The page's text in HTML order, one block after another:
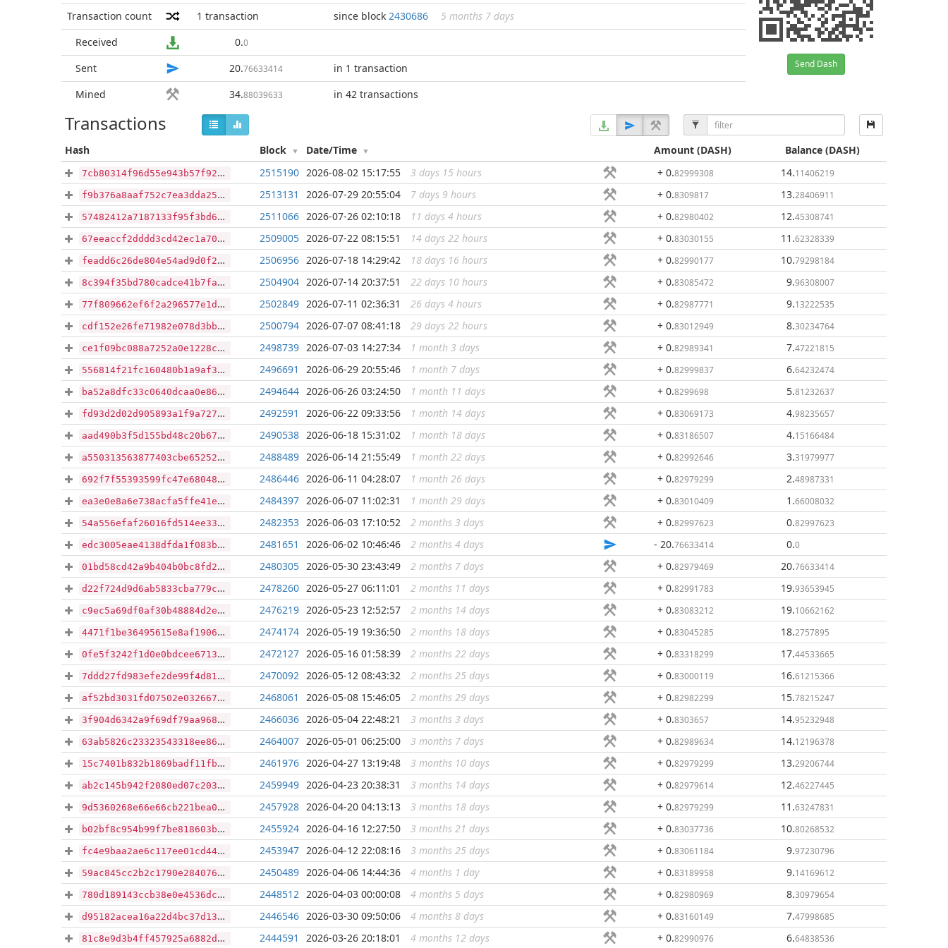
Send Dash
Transaction count 1 transaction since block 2430686
5 months 7 days
Received
0.0
Sent 20.76633414
in 1 transaction
Mined
34.88039633 in 42 transactions
Transactions
Hash Block Date/Time Amount(DASH) Balance (DASH)
7cb80314f96d55e943b57f92e59ecdf5bae33b7d91745091247a997b2e5b9d79 ...
2515190 2026-08-02 15:17:55 3 days 15 hours + 0.82999308 14.11406219
f9b376a8aaf752c7ea3dda25b88031a14265d33dd8c90816e2f41e299a080eca ...
2513131 2026-07-29 20:55:04 7 days 9 hours + 0.8309817 13.28406911
57482412a7187133f95f3bd640cd664e50a39501a1bc08da1f15cfef1df38c44 ...
2511066 2026-07-26 02:10:18 11 days 4 hours + 0.82980402 12.45308741
67eeaccf2dddd3cd42ec1a706f0e09e807e6ec368ddbf175605bfcd3c64dbe7d ...
2509005 2026-07-22 08:15:51 14 days 22 hours + 0.83030155 11 .62328339
feadd6c26de804e54ad9d0f2021dbcd633f7f5c9abc18ef1b44b03e843909f60 ...
2506956 2026-07-18 14:29:42 18 days 16 hours + 0.82990177 10.79298184
8c394f35bd780cadce41b7fa54037f9c79bb18c8909a9e9ca4f8736ff0495f61 ...
2504904 2026-07-14 20:37:51 22 days 10 hours + 0.83085472 9.96308007
77f809662ef6f2a296577e1d430f338cf3cd2a58ab60607fbd8517d264e1776e ...
2502849 2026-07-11 02:36:31 26 days 4 hours + 0.82987771 9.13222535
cdf152e26fe71982e078d3bb5d68b247b971a99e8e894d558ccf10bafb64e23a ...
2500794 2026-07-07 08:41:18 29 days 22 hours + 0.83012949 8.30234764
ce1f09bc088a7252a0e1228c3d43d493bf961476a9e2000bfa796588ce64d553 ...
2498739 2026-07-03 14:27:34 1 month 3 days + 0.82989341 7.47221815
556814f21fc160480b1a9af356f4e86016a9d24e2c4bb693be89da10623acc27 ...
2496691 2026-06-29 20:55:46 1 month 7 days + 0.82999837 6.64232474
ba52a8dfc33c0640dcaa0e867c3113a757f8e7fb0776c5e7f9489bac5573fe9c ...
2494644 2026-06-26 03:24:50 1 month 11 days + 0.8299698 5.81232637
fd93d2d02d905893a1f9a727968c0335a4b113467e663688eacc66caa1b73681 ...
2492591 2026-06-22 09:33:56 1 month 14 days + 0.83069173 4.98235657
aad490b3f5d155bd48c20b67ceb7b2905e7f73f04c44827770eb1974c46ffcb8 ...
2490538 2026-06-18 15:31:02 1 month 18 days + 0.83186507 4.15166484
a550313563877403cbe65252cbd6d5d3285e83c866ab7140644109b5f893bc9b ...
2488489 2026-06-14 21:55:49 1 month 22 days + 0.82992646 3.31979977
692f7f55393599fc47e6804892e692fdeb980278ffddad1e30ad8a75c82630a2 ...
2486446 2026-06-11 04:28:07 1 month 26 days + 0.82979299 2.48987331
ea3e0e8a6e738acfa5ffe41e9f68de1fdec0bb9d876ce82335057e298d72f9a7 ...
2484397 2026-06-07 11:02:31 1 month 29 days + 0.83010409 1 .66008032
54a556efaf26016fd514ee33a2256a4877d89fca73bba36a55572990c522b665 ...
2482353 2026-06-03 17:10:52 2 months 3 days + 0.82997623 0.82997623
edc3005eae4138dfda1f083bc6caaab619138f54729f2ba99c835226ce46cc74 ...
2481651 2026-06-02 10:46:46 2 months 4 days - 20.76633414 0.0
01bd58cd42a9b404b0bc8fd2a9d672501bd4022779bad5982fff40a14766c1db ...
2480305 2026-05-30 23:43:49 2 months 7 days + 0.82979469 20.76633414
d22f724d9d6ab5833cba779c3d6477e54eb3d6292991558209e5d57111940108 ...
2478260 2026-05-27 06:11:01 2 months 11 days + 0.82991783 19.93653945
c9ec5a69df0af30b48884d2e8554778dea4762e770f7c9b12fdae430c2f1b546 ...
2476219 2026-05-23 12:52:57 2 months 14 days + 0.83083212 19.10662162
4471f1be36495615e8af19068c8d4c666f0a8f0a4e3a00dbb59e41d685f7c5b8 ...
2474174 2026-05-19 19:36:50 2 months 18 days + 0.83045285 18.2757895
0fe5f3242f1d0e0bdcee671377447378241c515930e702acfaaf13fa8e8af108 ...
2472127 2026-05-16 01:58:39 2 months 22 days + 0.83318299 17.44533665
7ddd27fd983efe2de99f4d814924365f97875c5c5736a4e8e670d5ea3d2dcd23 ...
2470092 2026-05-12 08:43:32 2 months 25 days + 0.83000119 16.61215366
af52bd3031fd07502e032667a3e010f542c0c270d3130567b7061a247f32dec3 ...
2468061 2026-05-08 15:46:05 2 months 29 days + 0.82982299 15.78215247
3f904d6342a9f69df79aa968b8422c6e494cf8d3aebf281b594ded374919fd46 ...
2466036 2026-05-04 22:48:21 3 months 3 days + 0.8303657 14.95232948
63ab5826c23323543318ee861ec9d26e3fc993292cc4a86e5a39529caf2119c0 ...
2464007 2026-05-01 06:25:00 3 months 7 days + 0.82989634 14.12196378
15c7401b832b1869badf11fbb72c398b76348ae4aff6e54c47ce0eba5d9991cb ...
2461976 2026-04-27 13:19:48 3 months 10 days + 0.82979299 13.29206744
ab2c145b942f2080ed07c203a86f6147d67b2116b470d2bd836262a542e4faeb ...
2459949 2026-04-23 20:38:31 3 months 14 days + 0.82979614 12.46227445
9d5360268e66e66cb221bea013ffce49fd52ee8ebd72209f42f28388acdff275 ...
2457928 2026-04-20 04:13:13 3 months 18 days + 0.82979299 11 .63247831
b02bf8c954b99f7be818603ba846f09ca58e0213fb9e107b5fc114bb15559a12 ...
2455924 2026-04-16 12:27:50 3 months 21 days + 0.83037736 10.80268532
fc4e9baa2ae6c117ee01cd445ddd652d01c9e1f4c978c3b0a66ffffdc9fc3a9c ...
2453947 2026-04-12 22:08:16 3 months 25 days + 0.83061184 9.97230796
59ac845cc2b2c1790e2840766fafa1b4033c0b0e95f120fabea7f687d1fe37e8 ...
2450489 2026-04-06 14:44:36 4 months 1 day + 0.83189958 9.14169612
780d189143ccb38e0e4536dccbfa22163abcab227b31c35341b8625ab41dab36 ...
2448512 2026-04-03 00:00:08 4 months 5 days + 0.82980969 8.30979654
d95182acea16a22d4bc37d131880bf2370eb0d88b1e10ec150e17173c23e646e ...
2446546 2026-03-30 09:50:06 4 months 8 days + 0.83160149 7.47998685
81c8e9d3b4ff457925a6882db832aeb7334e39c7b43de53a7f5280a0bdf3c46e ...
2444591 2026-03-26 20:18:01 4 months 12 days + 0.82990976 6.64838536